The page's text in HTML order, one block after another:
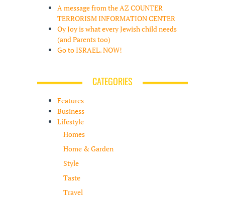
A message from the AZ COUNTER
TERRORISM INFORMATION CENTER
Oy Joy is what every Jewish child needs
(and Parents too)
Go to ISRAEL. NOW!
CATEGORIES
Features
Business
Lifestyle
Homes
Home & Garden
Style
Taste
Travel